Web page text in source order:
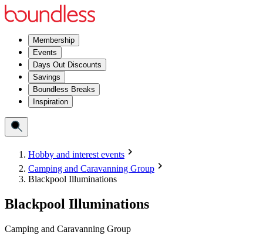
Membership
Events
Days Out Discounts
Savings
Boundless Breaks
Inspiration
Hobby and interest events
Camping and Caravanning Group
Blackpool Illuminations
Blackpool Illuminations
Camping and Caravanning Group